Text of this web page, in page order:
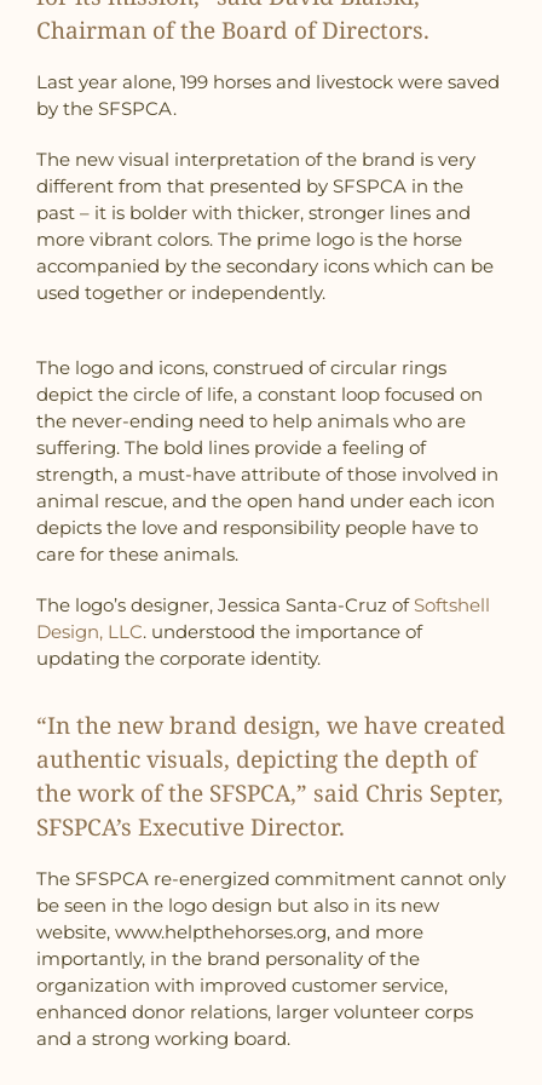
Chairman of the Board of Directors.
Last year alone, 199 horses and livestock were saved
by the SFSPCA.
The new visual interpretation of the brand is very
different from that presented by SFSPCA in the
past – it is bolder with thicker, stronger lines and
more vibrant colors. The prime logo is the horse
accompanied by the secondary icons which can be
used together or independently.
The logo and icons, construed of circular rings
depict the circle of life, a constant loop focused on
the never-ending need to help animals who are
suffering. The bold lines provide a feeling of
strength, a must-have attribute of those involved in
animal rescue, and the open hand under each icon
depicts the love and responsibility people have to
care for these animals.
The logo’s designer, Jessica Santa-Cruz of Softshell
Design, LLC. understood the importance of
updating the corporate identity.
“In the new brand design, we have created
authentic visuals, depicting the depth of
the work of the SFSPCA,” said Chris Septer,
SFSPCA’s Executive Director.
The SFSPCA re-energized commitment cannot only
be seen in the logo design but also in its new
website, www.helpthehorses.org, and more
importantly, in the brand personality of the
organization with improved customer service,
enhanced donor relations, larger volunteer corps
and a strong working board.